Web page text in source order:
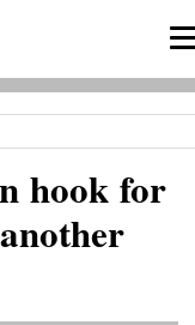
hook for